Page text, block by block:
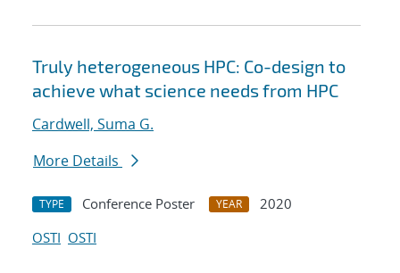
Truly heterogeneous HPC: Co-design to
achieve what science needs from HPC
Cardwell, Suma G.
More Details
TYPE Conference Poster YEAR
2020
OSTI OSTI